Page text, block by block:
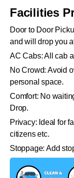
Facilities
Door to Door
and will drop you
AC Cabs: All cab
No Crowd: Avoid
personal space.
Comfort: No
Drop.
Privacy: Ideal for
citizens etc.
Stoppage: Add